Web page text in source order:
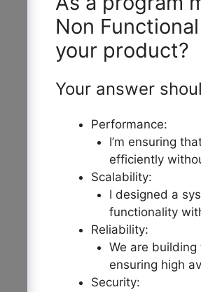
Non
your product?
Your answer
Performance:
I’m ensuring
efficiently
Scalability:
I designed a
functionality
Reliability:
We are
ensuring high
Security: